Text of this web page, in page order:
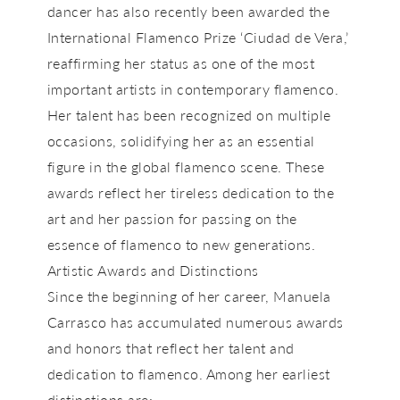
dancer has also recently been awarded the
International Flamenco Prize ‘Ciudad de Vera,’
reaffirming her status as one of the most
important artists in contemporary flamenco.
Her talent has been recognized on multiple
occasions, solidifying her as an essential
figure in the global flamenco scene. These
awards reflect her tireless dedication to the
art and her passion for passing on the
essence of flamenco to new generations.
Artistic Awards and Distinctions
Since the beginning of her career, Manuela
Carrasco has accumulated numerous awards
and honors that reflect her talent and
dedication to flamenco. Among her earliest